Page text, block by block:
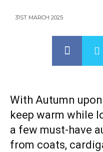
31ST MARCH 2025
With Autumn
keep warm while
a few must-have
from coats,